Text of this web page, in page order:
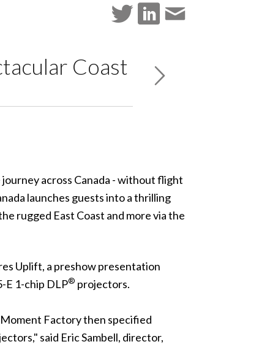
Coast
across Canada - without flight
launches guests into a thrilling
rugged East Coast and more via the
Uplift, a preshow presentation
E 1-chip DLP® projectors.
Moment Factorythen specified
said Eric Sambell, director,